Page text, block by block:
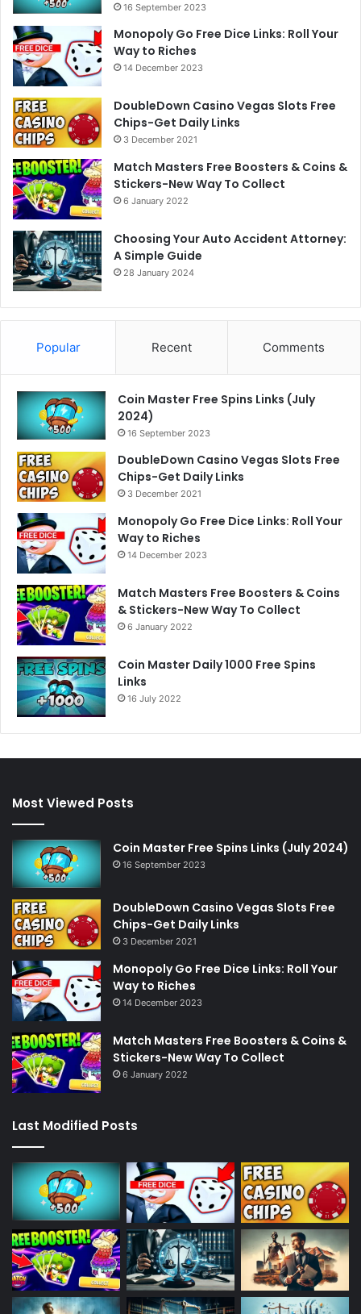
16 September 2023
Monopoly Go Free Dice Links: Roll Your
Way to Riches
14 December 2023
DoubleDown Casino Vegas Slots Free
Chips-Get Daily Links
3 December 2021
Match Masters Free Boosters & Coins &
Stickers-New Way To Collect
6 January 2022
Choosing Your Auto Accident Attorney:
A Simple Guide
28 January 2024
Popular Recent Comments
Coin Master Free Spins Links (July
2024)
16 September 2023
DoubleDown Casino Vegas Slots Free
Chips-Get Daily Links
3 December 2021
Monopoly Go Free Dice Links: Roll Your
Way to Riches
14 December 2023
Match Masters Free Boosters & Coins
& Stickers-New Way To Collect
6 January 2022
Coin Master Daily 1000 Free Spins
Links
16 July 2022
Most Viewed Posts
Coin Master Free Spins Links (July 2024)
16 September 2023
DoubleDown Casino Vegas Slots Free
Chips-Get Daily Links
3 December 2021
Monopoly Go Free Dice Links: Roll Your
Way to Riches
14 December 2023
Match Masters Free Boosters & Coins &
Stickers-New Way To Collect
6 January 2022
Last Modified Posts